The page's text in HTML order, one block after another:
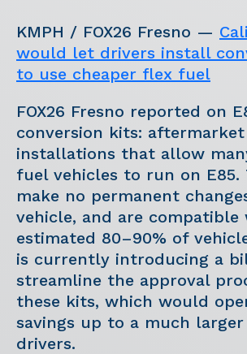
KMPH / FOX26 Fresno —
would let drivers install
to use cheaper flex fuel
FOX26 Fresno reported on
conversion kits: aftermarket
installations that allow
fuel vehicles to run on E85.
make no permanent
vehicle, and are compatible
estimated 80–90% of
is currently introducing a
streamline the approval
these kits, which would
savings up to a much
drivers.